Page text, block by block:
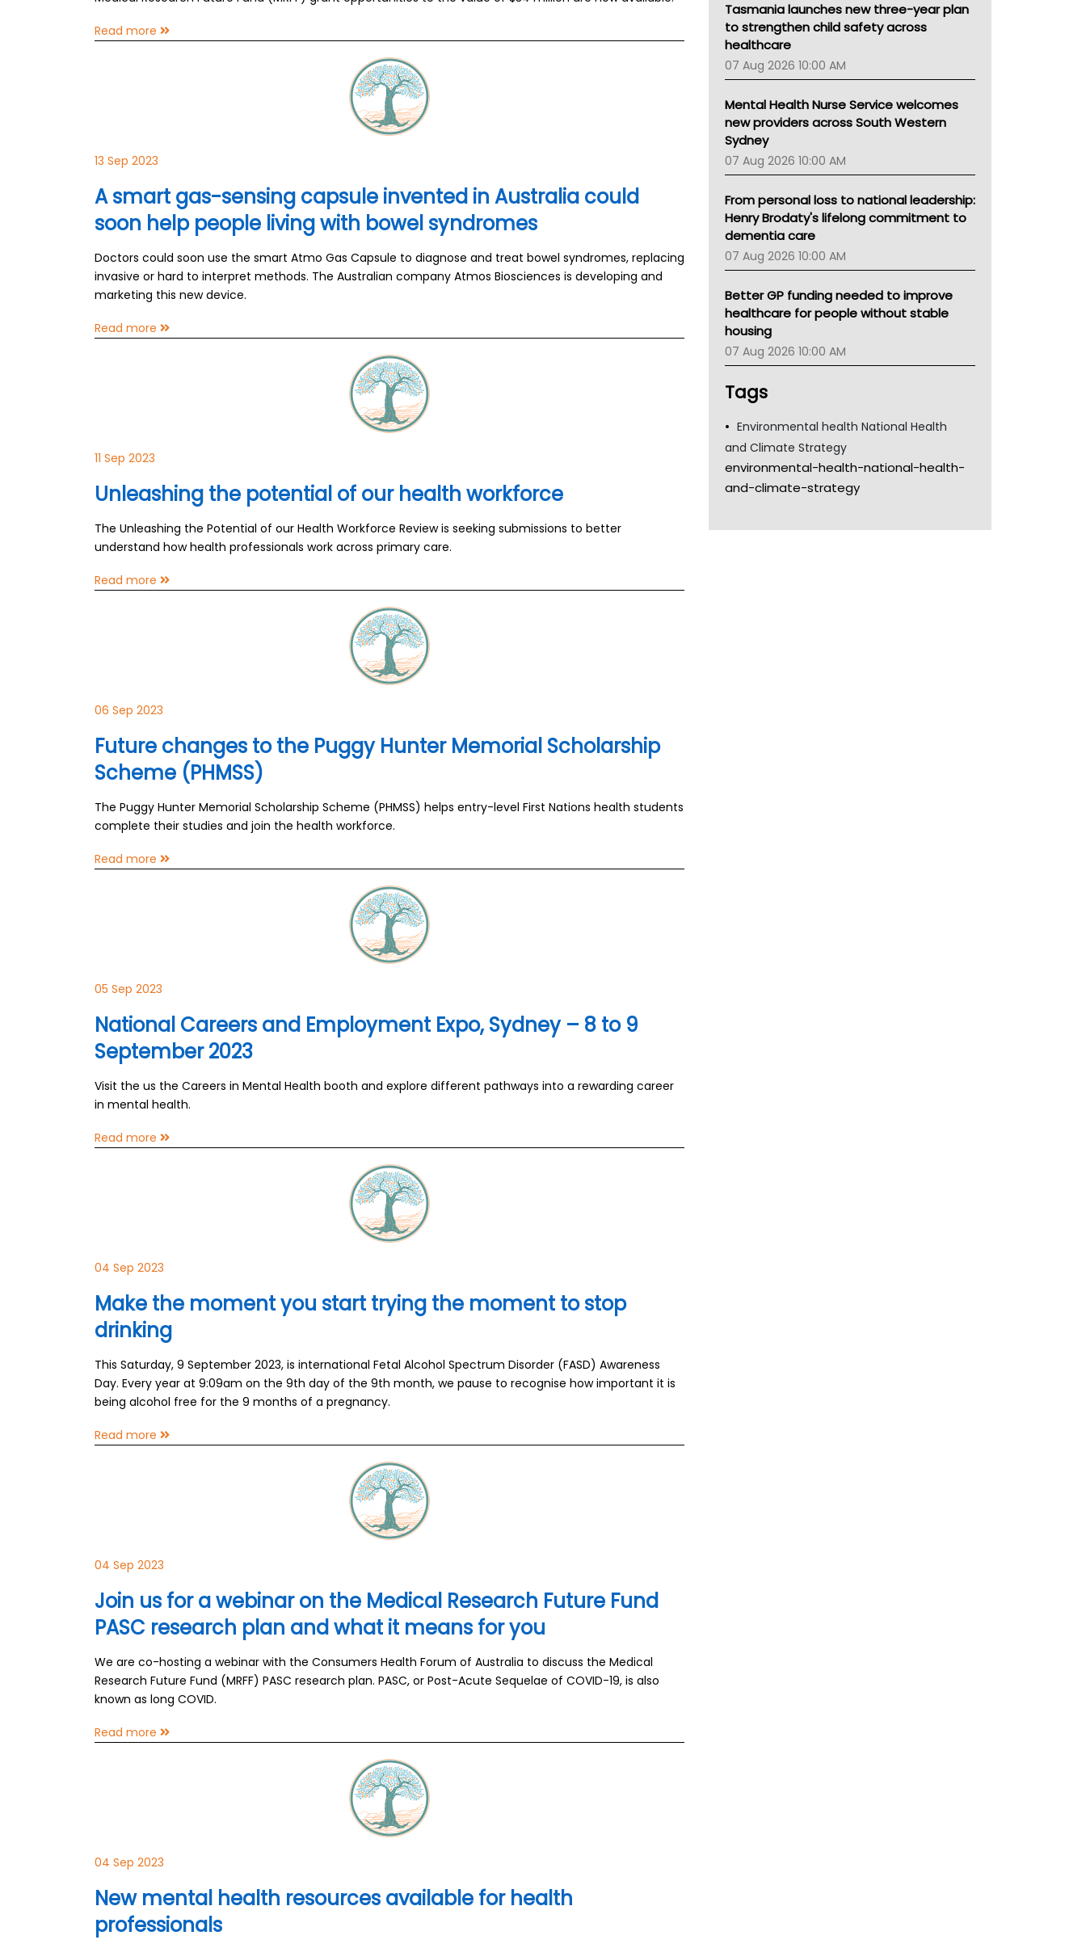
Read more
13 Sep 2023
A smart gas-sensing capsule invented in Australia could
soon help people living with bowel syndromes
Doctors could soon use the smart Atmo Gas Capsule to diagnose and treat bowel syndromes, replacing
invasive or hard to interpret methods. The Australian company Atmos Biosciences is developing and
marketing this new device.
Read more
11 Sep 2023
Unleashing the potential of our health workforce
The Unleashing the Potential of our Health Workforce Review is seeking submissions to better
understand how health professionals work across primary care.
Read more
06 Sep 2023
Future changes to the Puggy Hunter Memorial Scholarship
Scheme (PHMSS)
The Puggy Hunter Memorial Scholarship Scheme (PHMSS) helps entry-level First Nations health students
complete their studies and join the health workforce.
Read more
05 Sep 2023
National Careers and Employment Expo, Sydney – 8 to 9
September 2023
Visit the us the Careers in Mental Health booth and explore different pathways into a rewarding career
in mental health.
Read more
04 Sep 2023
Make the moment you start trying the moment to stop
drinking
This Saturday, 9 September 2023, is international Fetal Alcohol Spectrum Disorder (FASD) Awareness
Day. Every year at 9:09am on the 9th day of the 9th month, we pause to recognise how important it is
being alcohol free for the 9 months of a pregnancy.
Read more
04 Sep 2023
Join us for a webinar on the Medical Research Future Fund
PASC research plan and what it means for you
We are co-hosting a webinar with the Consumers Health Forum of Australia to discuss the Medical
Research Future Fund (MRFF) PASC research plan. PASC, or Post-Acute Sequelae of COVID-19, is also
known as long COVID.
Read more
04 Sep 2023
New mental health resources available for health
professionals
Tasmania launches new three-year plan
to strengthen child safety across
healthcare
07 Aug 2026 10:00 AM
Mental Health Nurse Service welcomes
new providers across South Western
Sydney
07 Aug 2026 10:00 AM
From personal loss to national leadership:
Henry Brodaty's lifelong commitment to
dementia care
07 Aug 2026 10:00 AM
Better GP funding needed to improve
healthcare for people without stable
housing
07 Aug 2026 10:00 AM
Tags
Environmental health National Health
and Climate Strategy
environmental-health-national-health-
and-climate-strategy